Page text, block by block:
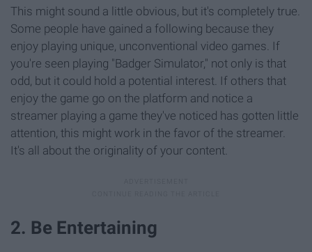
This might sound a little obvious, but it's completely true.
Some people have gained a following because they
enjoy playing unique, unconventional video games. If
you're seen playing "Badger Simulator," not only is that
odd, but it could hold a potential interest. If others that
enjoy the game go on the platform and notice a
streamer playing a game they've noticed has gotten little
attention, this might work in the favor of the streamer.
It's all about the originality of your content.
2. Be Entertaining